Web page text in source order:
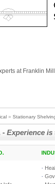
at Franklin
» Stationary
- Experience is
·
·